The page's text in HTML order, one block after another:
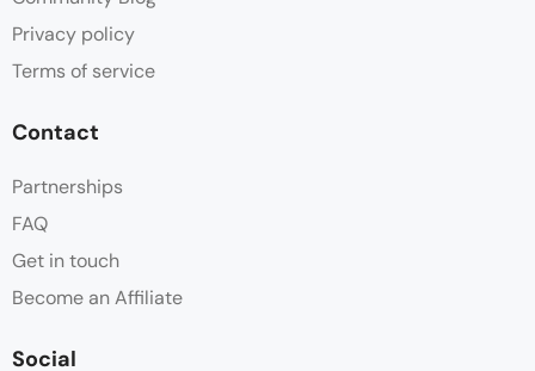
Privacy policy
Terms of service
Contact
Partnerships
FAQ
Get in touch
Become an Affiliate
Social